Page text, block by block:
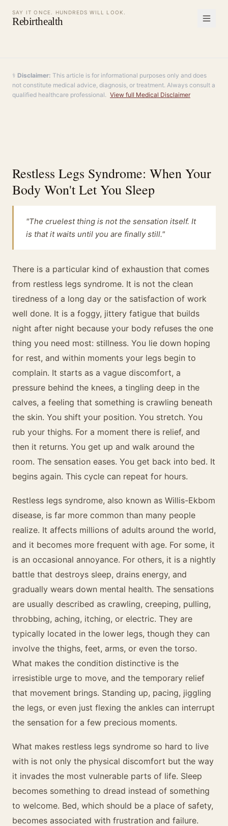
SAY IT ONCE. HUNDREDS WILL LOOK.
Rebirthealth
⚕️ Disclaimer: This article is for informational purposes only and does
not constitute medical advice, diagnosis, or treatment. Always consult a
qualified healthcare professional. View full Medical Disclaimer
Restless Legs Syndrome: When Your
Body Won't Let You Sleep
"The cruelest thing is not the sensation itself. It
is that it waits until you are finally still."
There is a particular kind of exhaustion that comes
from restless legs syndrome. It is not the clean
tiredness of a long day or the satisfaction of work
well done. It is a foggy, jittery fatigue that builds
night after night because your body refuses the one
thing you need most: stillness. You lie down hoping
for rest, and within moments your legs begin to
complain. It starts as a vague discomfort, a
pressure behind the knees, a tingling deep in the
calves, a feeling that something is crawling beneath
the skin. You shift your position. You stretch. You
rub your thighs. For a moment there is relief, and
then it returns. You get up and walk around the
room. The sensation eases. You get back into bed. It
begins again. This cycle can repeat for hours.
Restless legs syndrome, also known as Willis-Ekbom
disease, is far more common than many people
realize. It affects millions of adults around the world,
and it becomes more frequent with age. For some, it
is an occasional annoyance. For others, it is a nightly
battle that destroys sleep, drains energy, and
gradually wears down mental health. The sensations
are usually described as crawling, creeping, pulling,
throbbing, aching, itching, or electric. They are
typically located in the lower legs, though they can
involve the thighs, feet, arms, or even the torso.
What makes the condition distinctive is the
irresistible urge to move, and the temporary relief
that movement brings. Standing up, pacing, jiggling
the legs, or even just flexing the ankles can interrupt
the sensation for a few precious moments.
What makes restless legs syndrome so hard to live
with is not only the physical discomfort but the way
it invades the most vulnerable parts of life. Sleep
becomes something to dread instead of something
to welcome. Bed, which should be a place of safety,
becomes associated with frustration and failure.